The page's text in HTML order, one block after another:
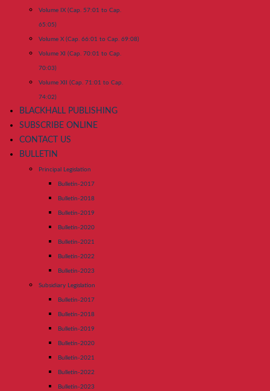
Volume IX (Cap. 57:01 to Cap.
65:05)
Volume X (Cap. 66:01 to Cap. 69:08)
Volume XI (Cap. 70:01 to Cap.
70:03)
Volume XII (Cap. 71:01 to Cap.
74:02)
BLACKHALL PUBLISHING
SUBSCRIBE ONLINE
CONTACT US
BULLETIN
Principal Legislation
Bulletin-2017
Bulletin-2018
Bulletin-2019
Bulletin-2020
Bulletin-2021
Bulletin-2022
Bulletin-2023
Subsidiary Legislation
Bulletin-2017
Bulletin-2018
Bulletin-2019
Bulletin-2020
Bulletin-2021
Bulletin-2022
Bulletin-2023